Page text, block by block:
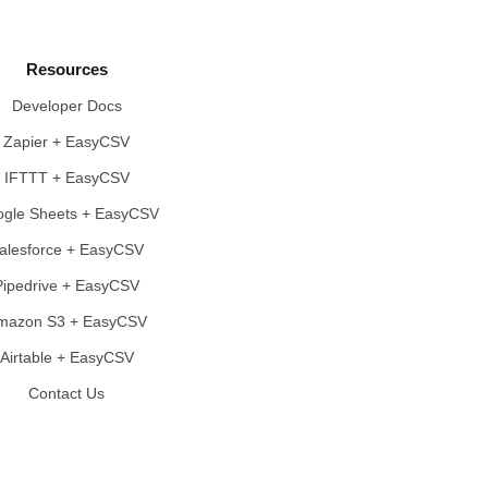
Resources
Developer Docs
Zapier + EasyCSV
IFTTT + EasyCSV
Sheets + EasyCSV
+ EasyCSV
+ EasyCSV
S3 + EasyCSV
Airtable + EasyCSV
Contact Us